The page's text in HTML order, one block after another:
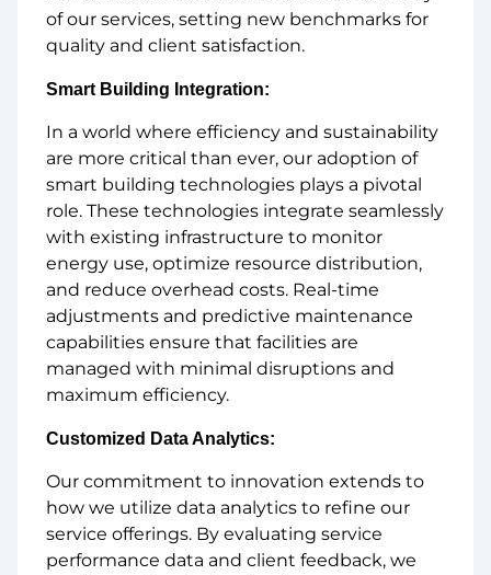
of our services, setting new benchmarks for
quality and client satisfaction.
Smart Building Integration:
In a world where efficiency and sustainability
are more critical than ever, our adoption of
smart building technologies plays a pivotal
role. These technologies integrate seamlessly
with existing infrastructure to monitor
energy use, optimize resource distribution,
and reduce overhead costs. Real-time
adjustments and predictive maintenance
capabilities ensure that facilities are
managed with minimal disruptions and
maximum efficiency.
Customized Data Analytics:
Our commitment to innovation extends to
how we utilize data analytics to refine our
service offerings. By evaluating service
performance data and client feedback, we